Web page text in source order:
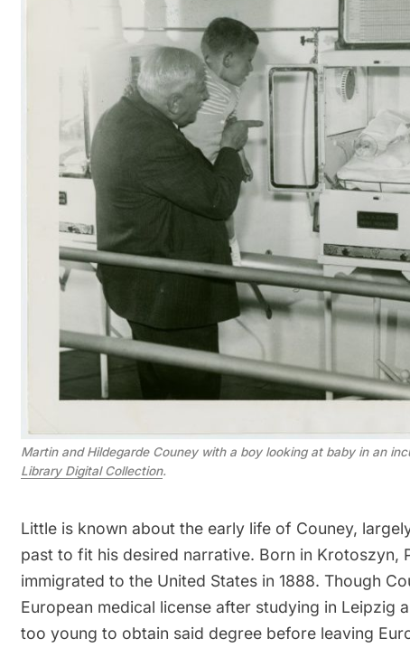
Martin and Hildegarde Couney with a boy looking at baby in an
Library Digital Collection.
Little is known about the early life of Couney,
past to fit his desired narrative. Born in Krotoszyn,
immigrated to the United States in 1888. Though
European medical license after studying in Leipzig
too young to obtain said degree before leaving